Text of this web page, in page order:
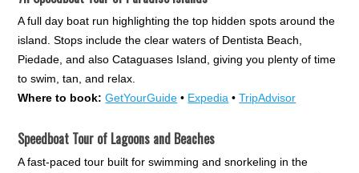
A full day boat run highlighting the top hidden spots around the
island. Stops include the clear waters of Dentista Beach,
Piedade, and also Cataguases Island, giving you plenty of time
to swim, tan, and relax.
Where to book: GetYourGuide • Expedia •TripAdvisor
Speedboat Tour of Lagoons and Beaches
A fast-paced tour built for swimming and snorkeling in the